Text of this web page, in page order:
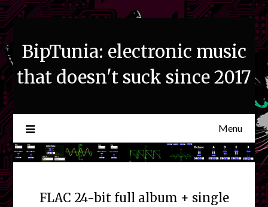
Skip
to
content
BipTunia: electronic music
that doesn't suck since 2017
Menu
FLAC 24-bit full album + single